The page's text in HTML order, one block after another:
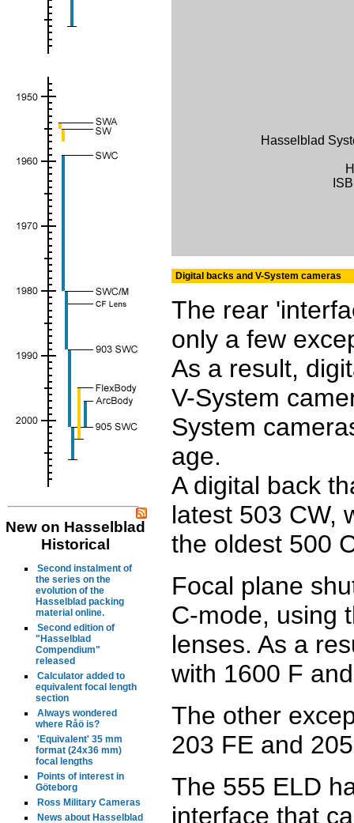
New on Hasselblad
Historical
Second instalment of
the series on the
evolution of the
Hasselblad packing
material online.
Second edition of
"Hasselblad
Compendium"
released
Calculator added to
equivalent focal length
section
Always wondered
where Råö is?
'Equivalent' 35 mm
format (24x36 mm)
focal lengths
Points of interest in
Göteborg
Ross Military Cameras
News about Hasselblad
Hasselblad
Digital backs and V-System cameras
The rear
only a few
As a result,
V-System
System
age.
A digital back
latest 503 CW,
the oldest 500
Focal plane
C-mode, using
lenses. As a
with 1600 F
The other
203 FE and
The 555 ELD
interface that